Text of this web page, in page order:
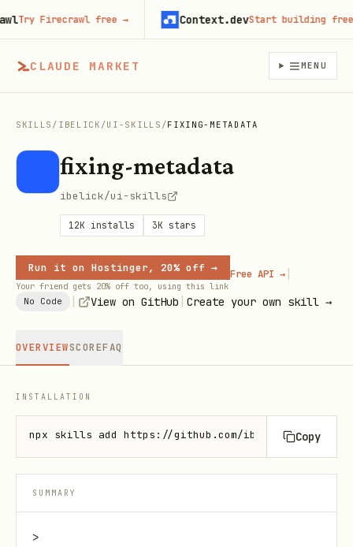
CLAUDE MARKET MENU
SKILLS / IBELICK /UI-SKILLS /FIXING-METADATA
fixing-metadata
ibelick/ui-skills
12K installs 3K stars
Run it on Hostinger, 20% off →
Your friend gets 20% off too, using this link
Free API → |
No Code View on GitHub Create your own skill →
OVERVIEWSCOREFAQ
INSTALLATION
npx skills add https://github.com/ibelick/ui-
Copy
SUMMARY
>
Firecrawl free→ Context.devStart building free→